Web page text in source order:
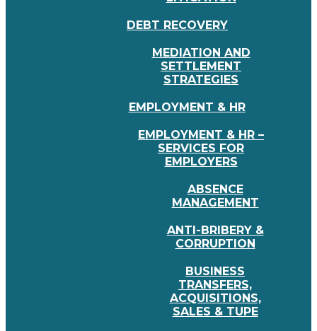
DEBT RECOVERY
MEDIATION AND
SETTLEMENT
STRATEGIES
EMPLOYMENT & HR
EMPLOYMENT & HR –
SERVICES FOR
EMPLOYERS
ABSENCE
MANAGEMENT
ANTI-BRIBERY &
CORRUPTION
BUSINESS
TRANSFERS,
ACQUISITIONS,
SALES & TUPE